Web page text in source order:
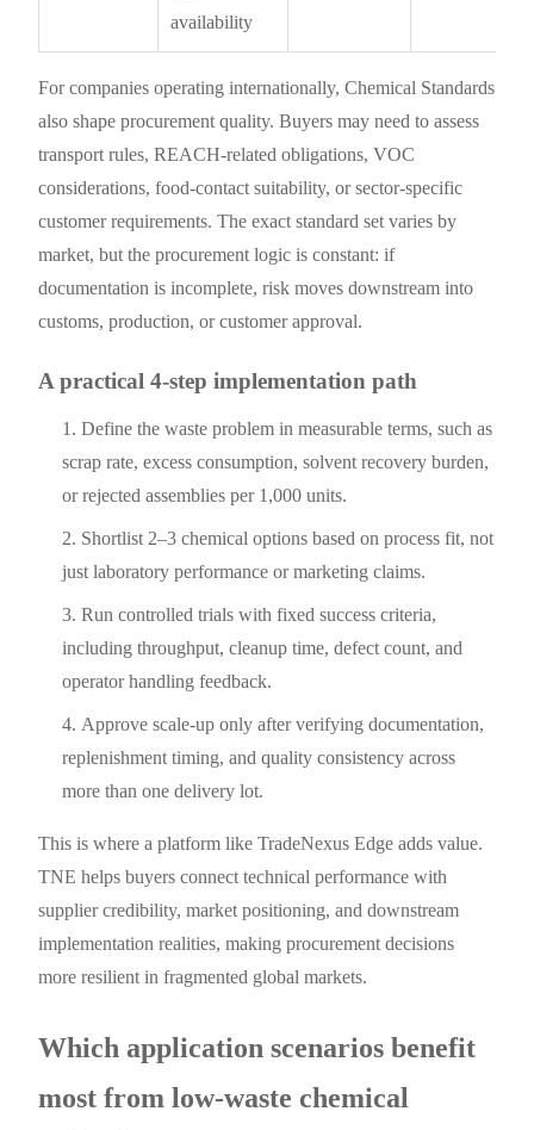
availability
For companies operating internationally, Chemical Standards
also shape procurement quality. Buyers may need to assess
transport rules, REACH-related obligations, VOC
considerations, food-contact suitability, or sector-specific
customer requirements. The exact standard set varies by
market, but the procurement logic is constant: if
documentation is incomplete, risk moves downstream into
customs, production, or customer approval.
A practical 4-step implementation path
Define the waste problem in measurable terms, such as
scrap rate, excess consumption, solvent recovery burden,
or rejected assemblies per 1,000 units.
Shortlist 2–3 chemical options based on process fit, not
just laboratory performance or marketing claims.
Run controlled trials with fixed success criteria,
including throughput, cleanup time, defect count, and
operator handling feedback.
Approve scale-up only after verifying documentation,
replenishment timing, and quality consistency across
more than one delivery lot.
This is where a platform like TradeNexus Edge adds value.
TNE helps buyers connect technical performance with
supplier credibility, market positioning, and downstream
implementation realities, making procurement decisions
more resilient in fragmented global markets.
Which application scenarios benefit
most from low-waste chemical